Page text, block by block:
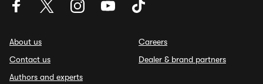
About us
Contact us
Authors and experts
Careers
Dealer & brand partners